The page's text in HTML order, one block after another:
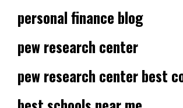
personal finance blog
pew research center
pew research center best